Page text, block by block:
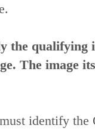
the qualifying
The image
identify